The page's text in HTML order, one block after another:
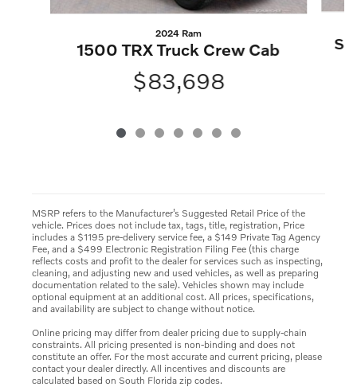
2024 Ram
1500 TRX Truck Crew Cab
$83,698
MSRP refers to the Manufacturer’s Suggested Retail Price of the
vehicle. Prices does not include tax, tags, title, registration, Price
includes a $1195 pre-delivery service fee, a $149 Private Tag Agency
Fee, and a $499 Electronic Registration Filing Fee (this charge
reflects costs and profit to the dealer for services such as inspecting,
cleaning, and adjusting new and used vehicles, as well as preparing
documentation related to the sale). Vehicles shown may include
optional equipment at an additional cost. All prices, specifications,
and availability are subject to change without notice.
Online pricing may differ from dealer pricing due to supply-chain
constraints. All pricing presented is non-binding and does not
constitute an offer. For the most accurate and current pricing, please
contact your dealer directly. All incentives and discounts are
calculated based on South Florida zip codes.